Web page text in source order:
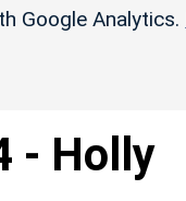
Google Analytics.
- Holly